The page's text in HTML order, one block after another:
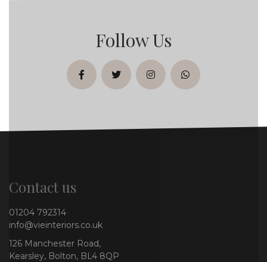
Follow Us
facebooktwitterinstagramwhatsapp
Contact us
01204 792314
info@vieinteriors.co.uk
126 Manchester Road,
Kearsley, Bolton, BL4 8QP